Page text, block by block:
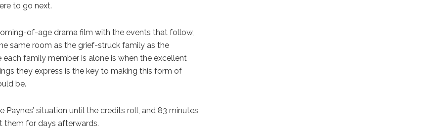
to go next.
of-age drama film with the events that follow,
same room as the grief-struck family as the
family member is alone is when the excellent
they express is the key to making this form of
be.
Paynes’ situation until the credits roll, and 83 minutes
them for days afterwards.